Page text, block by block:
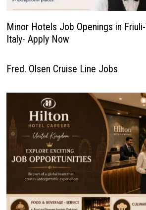
Minor Hotels Job Openings in
Italy- Apply Now
Fred. Olsen Cruise Line Jobs